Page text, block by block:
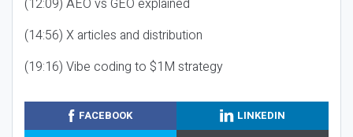
(12:09) AEO vs GEO explained
(14:56) X articles and distribution
(19:16) Vibe coding to $1M strategy
FACEBOOK
LINKEDIN